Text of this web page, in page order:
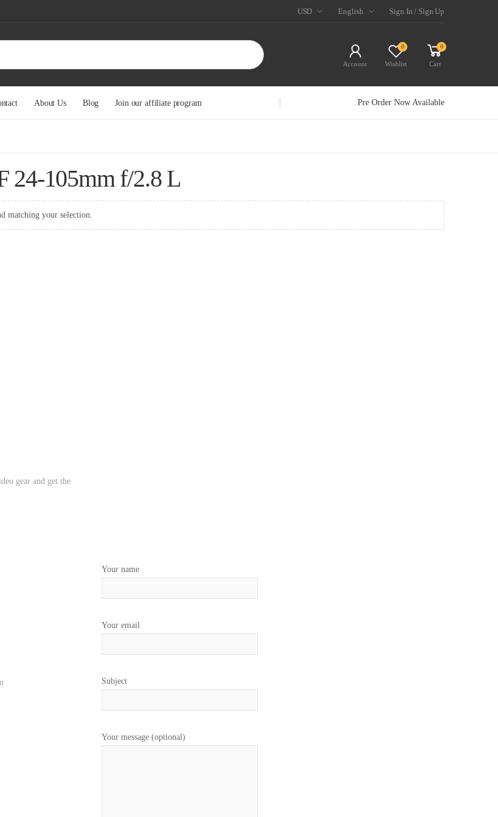
USD English Sign In / Sign Up
Account
0
Wishlist
0
Cart
About Us Blog Join our affiliate program Pre Order Now Available
24-105mm f/2.8 L
matching your selection.
gear and get the
Your name
Your email
Subject
Your message (optional)